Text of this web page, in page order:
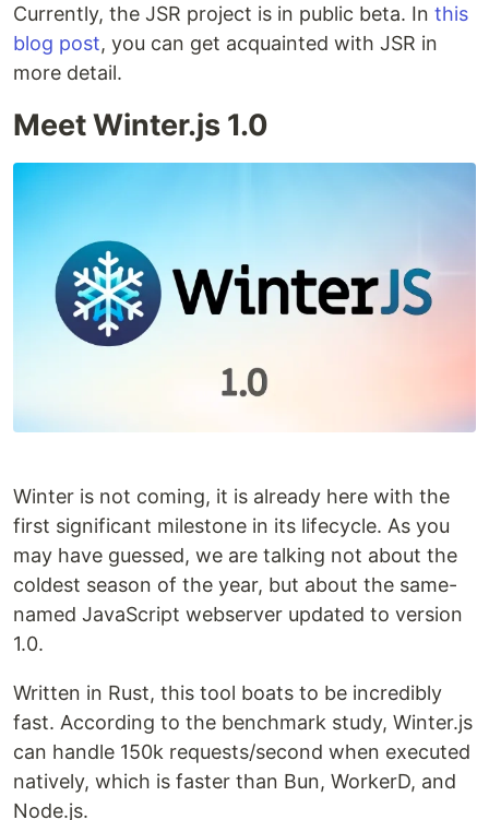
Currently, the JSR project is in public beta. In this
blog post, you can get acquainted with JSR in
more detail.
Meet Winter.js 1.0
Winter is not coming, it is already here with the
first significant milestone in its lifecycle. As you
may have guessed, we are talking not about the
coldest season of the year, but about the same-
named JavaScript webserver updated to version
1.0.
Written in Rust, this tool boats to be incredibly
fast. According to the benchmark study, Winter.js
can handle 150k requests/second when executed
natively, which is faster than Bun, WorkerD, and
Node.js.